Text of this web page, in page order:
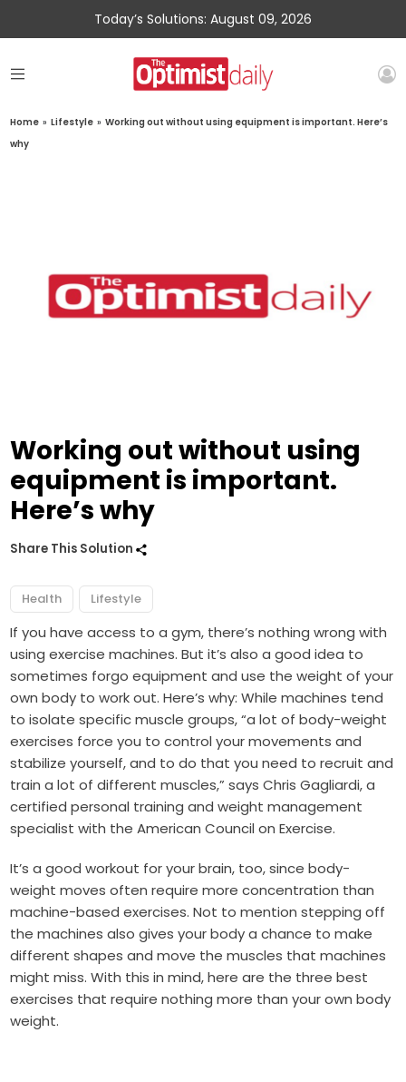
Today’s Solutions: August 09, 2026
Home » Lifestyle » Working out without using equipment is important. Here’s
why
Working out without using
equipment is important.
Here’s why
Share This Solution
Health Lifestyle
If you have access to a gym, there’s nothing wrong with
using exercise machines. But it’s also a good idea to
sometimes forgo equipment and use the weight of your
own body to work out. Here’s why: While machines tend
to isolate specific muscle groups, “a lot of body-weight
exercises force you to control your movements and
stabilize yourself, and to do that you need to recruit and
train a lot of different muscles,” says Chris Gagliardi, a
certified personal training and weight management
specialist with the American Council on Exercise.
It’s a good workout for your brain, too, since body-
weight moves often require more concentration than
machine-based exercises. Not to mention stepping off
the machines also gives your body a chance to make
different shapes and move the muscles that machines
might miss. With this in mind, here are the three best
exercises that require nothing more than your own body
weight.